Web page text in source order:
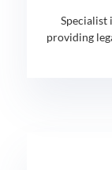
Specialist
providing